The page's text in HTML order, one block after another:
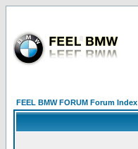
FEEL BMW FORUM Forum Index